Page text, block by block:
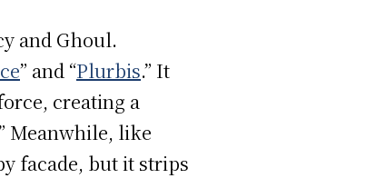
and Ghoul.
” and “Plurbis.” It
creating a
Meanwhile, like
facade, but it strips